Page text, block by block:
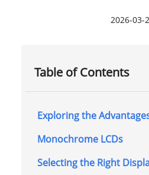
2026-03-
Table of Contents
Exploring the
Monochrome LCDs
Selecting the Right